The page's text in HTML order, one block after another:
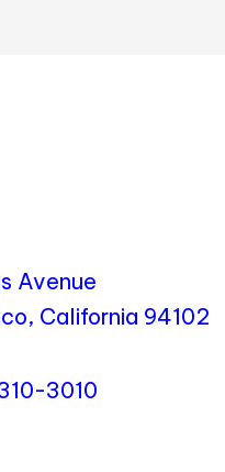
Avenue
California 94102
3010